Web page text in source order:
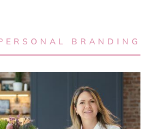
BRANDING